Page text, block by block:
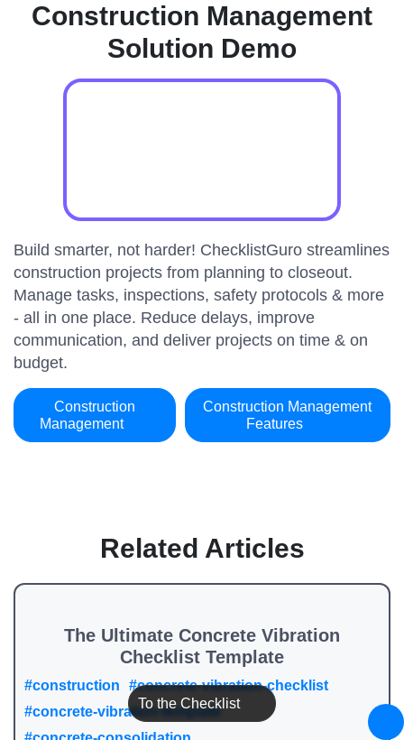
To the Checklist
Construction Management
Solution Demo
Build smarter, not harder! ChecklistGuro streamlines
construction projects from planning to closeout.
Manage tasks, inspections, safety protocols & more
- all in one place. Reduce delays, improve
communication, and deliver projects on time & on
budget.
Construction
Management
Construction Management
Features
Related Articles
The Ultimate Concrete Vibration
Checklist Template
#construction
#concrete-vibration-checklist
#concrete-vibration-template